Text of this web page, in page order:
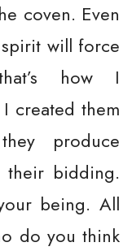
coven. Even
will force
how I
created them
produce
their bidding.
being. All
do you think